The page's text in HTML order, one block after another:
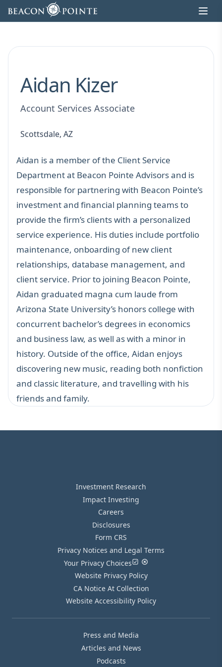
Skip to content
Aidan Kizer
Account Services Associate
Scottsdale, AZ
Aidan is a member of the Client Service
Department at Beacon Pointe Advisors and is
responsible for partnering with Beacon Pointe’s
investment and financial planning teams to
provide the firm’s clients with a personalized
service experience. His duties include portfolio
maintenance, onboarding of new client
relationships, database management, and
client service. Prior to joining Beacon Pointe,
Aidan graduated magna cum laude from
Arizona State University’s honors college with
concurrent bachelor’s degrees in economics
and business law, as well as with a minor in
history. Outside of the office, Aidan enjoys
discovering new music, reading both nonfiction
and classic literature, and travelling with his
friends and family.
Investment Research
Impact Investing
Careers
Disclosures
Form CRS
Privacy Notices and Legal Terms
Your Privacy Choices
Website Privacy Policy
CA Notice At Collection
Website Accessibility Policy
Press and Media
Articles and News
Podcasts